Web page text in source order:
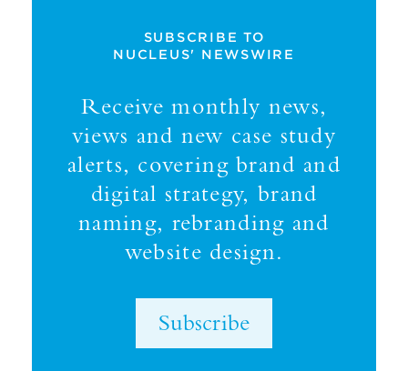
SUBSCRIBE TO
NUCLEUS' NEWSWIRE
Receive monthly news,
views and new case study
alerts, covering brand and
digital strategy, brand
naming, rebranding and
website design.
Subscribe